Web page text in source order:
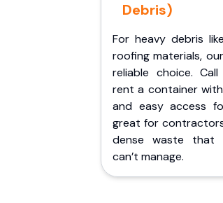
Debris)
For heavy debris
roofing materials,
reliable choice.
rent a container
and easy access
great for
dense waste that
can’t manage.